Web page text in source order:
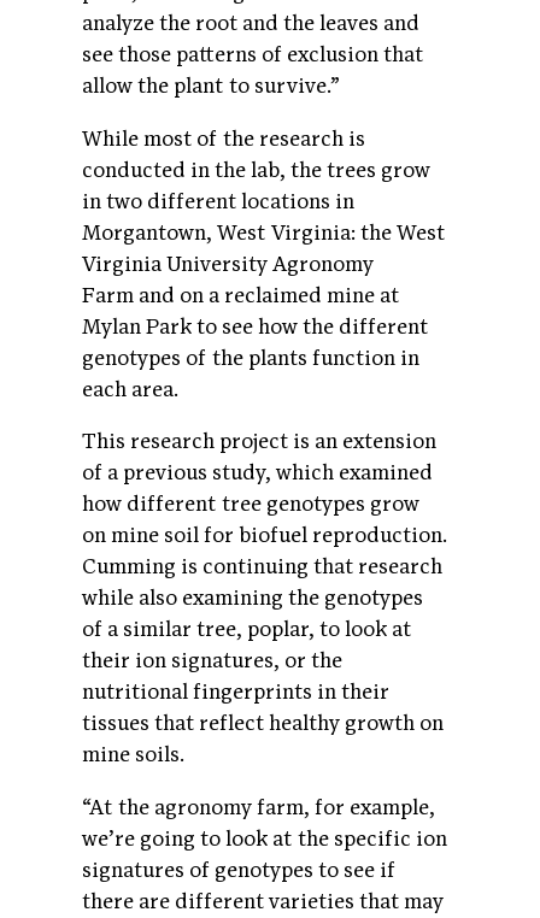
analyze the root and the leaves and
see those patterns of exclusion that
allow the plant to survive.”
While most of the research is
conducted in the lab, the trees grow
in two different locations in
Morgantown, West Virginia: the West
Virginia University Agronomy
Farm and on a reclaimed mine at
Mylan Park to see how the different
genotypes of the plants function in
each area.
This research project is an extension
of a previous study, which examined
how different tree genotypes grow
on mine soil for biofuel reproduction.
Cumming is continuing that research
while also examining the genotypes
of a similar tree, poplar, to look at
their ion signatures, or the
nutritional fingerprints in their
tissues that reflect healthy growth on
mine soils.
“At the agronomy farm, for example,
we’re going to look at the specific ion
signatures of genotypes to see if
there are different varieties that may